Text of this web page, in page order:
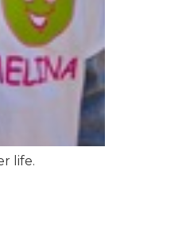
life.